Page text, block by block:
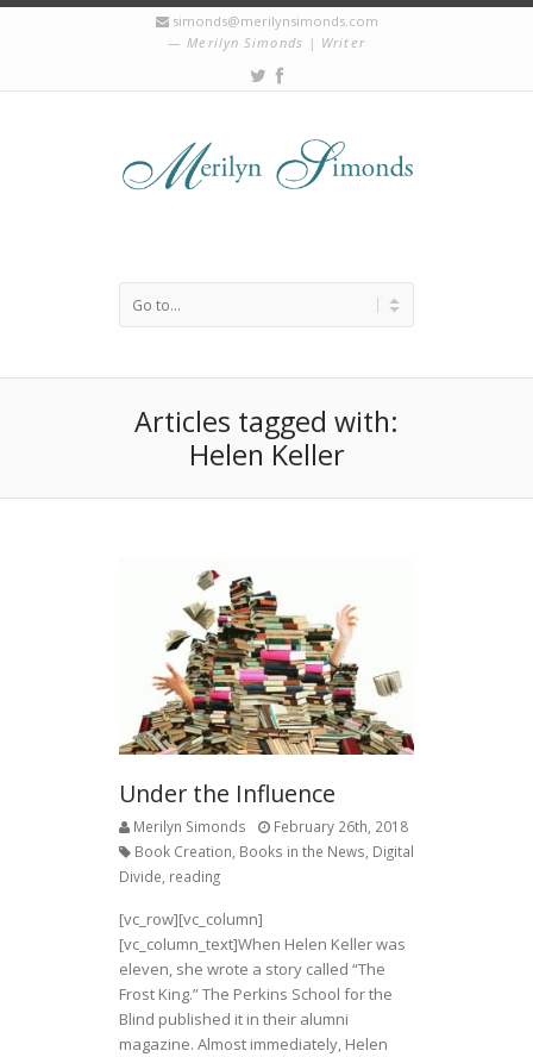
simonds@merilynsimonds.com
Merilyn Simonds | Writer
Articles tagged with:
Helen Keller
Under the Influence
Merilyn Simonds
February 26th, 2018
Book Creation, Books in the News, Digital
Divide, reading
[vc_row][vc_column]
[vc_column_text]When Helen Keller was
eleven, she wrote a story called “The
Frost King.” The Perkins School for the
Blind published it in their alumni
magazine. Almost immediately, Helen